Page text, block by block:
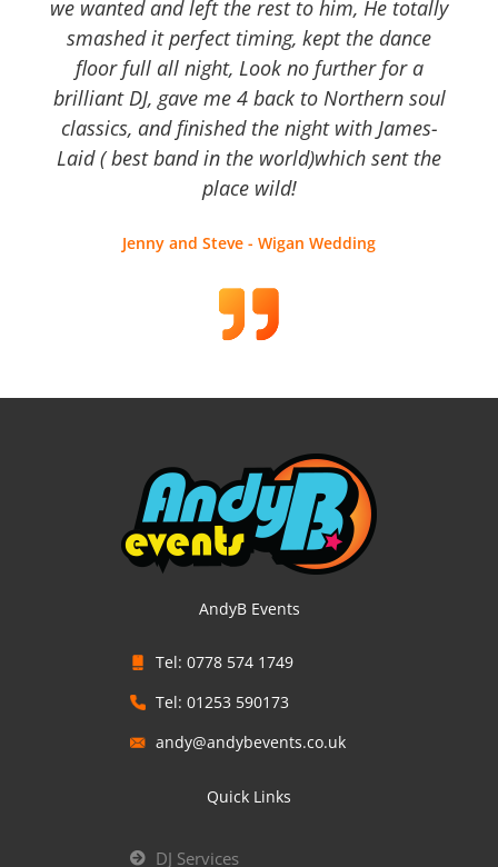
we wanted and left the rest to him, He totally
smashed it perfect timing, kept the dance
floor full all night, Look no further for a
brilliant DJ, gave me 4 back to Northern soul
classics, and finished the night with James-
Laid ( best band in the world)which sent the
place wild!
Jenny and Steve - Wigan Wedding
AndyB Events
Tel: 0778 574 1749
Tel: 01253 590173
andy@andybevents.co.uk
Quick Links
DJ Services